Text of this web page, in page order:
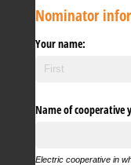
Nominator
Your name:
Name of cooperative
Electric cooperative in